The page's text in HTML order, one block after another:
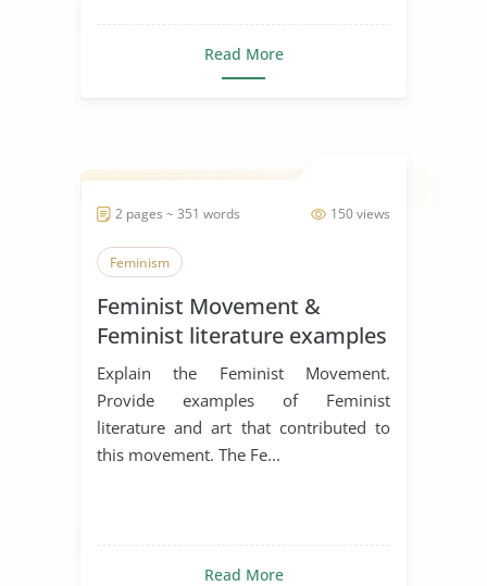
Read More
150 views
2 pages ~ 351 words
Feminism
Feminist Movement &
Feminist literature examples
Explain the Feminist Movement.
Provide examples of Feminist
literature and art that contributed to
this movement. The Fe...
Read More